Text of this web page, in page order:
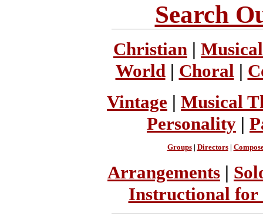
Search
Christian |
World| Choral |
Vintage | Musical
Personality |
Groups| Directors|
Arrangements |
Instructional for